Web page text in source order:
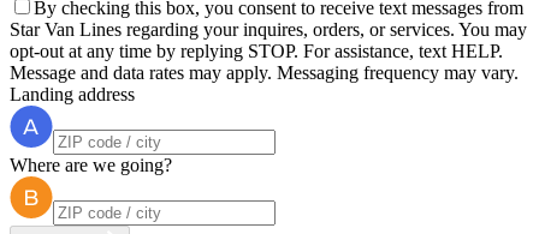
By checking this box, you consent to receive text messages from
Star Van Lines regarding your inquires, orders, or services. You may
opt-out at any time by replying STOP. For assistance, text HELP.
Message and data rates may apply. Messaging frequency may vary.
Landing address
Where are we going?